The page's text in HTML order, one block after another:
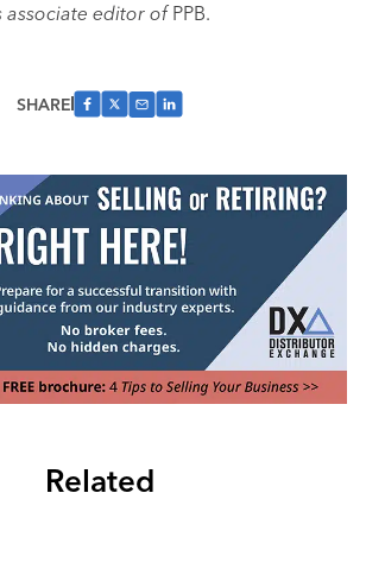
associate editor ofPPB.
SHARE
Related